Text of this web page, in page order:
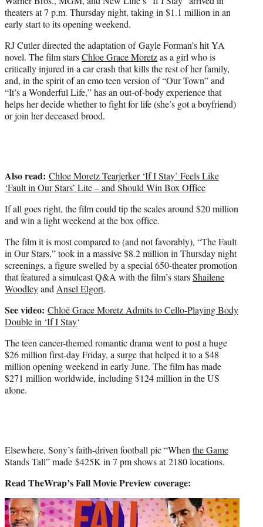
)
theaters at 7 p.m. Thursday night, taking in $1.1 million in an
early start to its opening weekend.
RJ Cutler directed the adaptation of Gayle Forman’s hit YA
novel. The film starsChloe Grace Moretzas a girl who is
critically injured in a car crash that kills the rest of her family,
and, in the spirit of an emo teen version of “Our Town” and
“It’s a Wonderful Life,” has an out-of-body experience that
helps her decide whether to fight for life (she’s got a boyfriend)
or join her deceased brood.
Also read: Chloe Moretz Tearjerker ‘If I Stay’ Feels Like
‘Fault in Our Stars’ Lite – and Should Win Box Office
If all goes right, the film could tip the scales around $20 million
and win a light weekend at the box office.
The film it is most compared to (and not favorably), “The Fault
in Our Stars,” took in a massive $8.2 million in Thursday night
screenings, a figure swelled by a special 650-theater promotion
that featured a simulcast Q&A with the film’s starsShailene
WoodleyandAnsel Elgort.
See video: Chloë Grace Moretz Admits to Cello-Playing Body
Double in ‘If I Stay‘
The teen cancer-themed romantic drama went to post a huge
$26 million first-day Friday, a surge that helped it to a $48
million opening weekend in early June. The film has made
$271 million worldwide, including $124 million in the US
alone.
Elsewhere, Sony’s faith-driven football pic “Whenthe Game
Stands Tall” made $425K in 7 pm shows at 2180 locations.
Read TheWrap’s Fall Movie Preview coverage: